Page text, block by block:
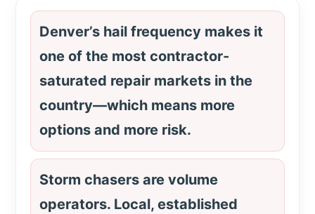
Denver’s hail frequency makes it
one of the most contractor-
saturated repair markets in the
country—which means more
options and more risk.
Storm chasers are volume
operators. Local, established